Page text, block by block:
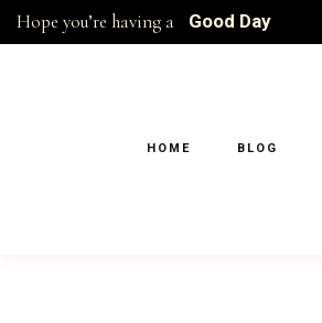
Hope you’re having a Good Day
HOME BLOG